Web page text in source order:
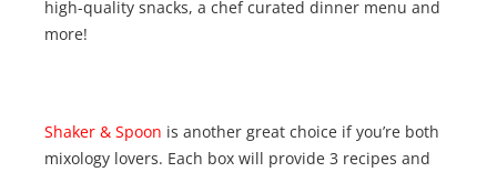
high-quality snacks, a chef curated dinner menu and
more!
Shaker & Spoon is another great choice if you’re both
mixology lovers. Each box will provide 3 recipes and